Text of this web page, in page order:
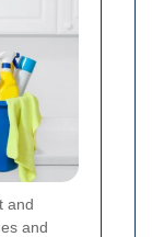
and
and